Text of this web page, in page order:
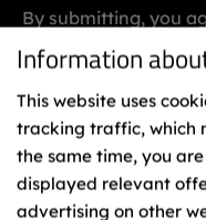
By submitting, you
personal data.
Information
This website uses
tracking traffic, which
the same time, you
displayed relevant
advertising on other